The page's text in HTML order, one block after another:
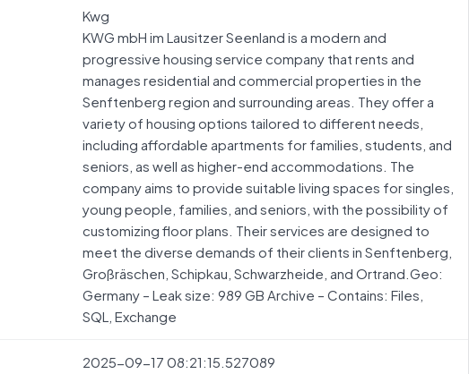
Kwg
KWG mbH im Lausitzer Seenland is a modern and
progressive housing service company that rents and
manages residential and commercial properties in the
Senftenberg region and surrounding areas. They offer a
variety of housing options tailored to different needs,
including affordable apartments for families, students, and
seniors, as well as higher-end accommodations. The
company aims to provide suitable living spaces for singles,
young people, families, and seniors, with the possibility of
customizing floor plans. Their services are designed to
meet the diverse demands of their clients in Senftenberg,
Großräschen, Schipkau, Schwarzheide, and Ortrand.Geo:
Germany – Leak size: 989 GB Archive – Contains: Files,
SQL, Exchange
2025-09-17 08:21:15.527089